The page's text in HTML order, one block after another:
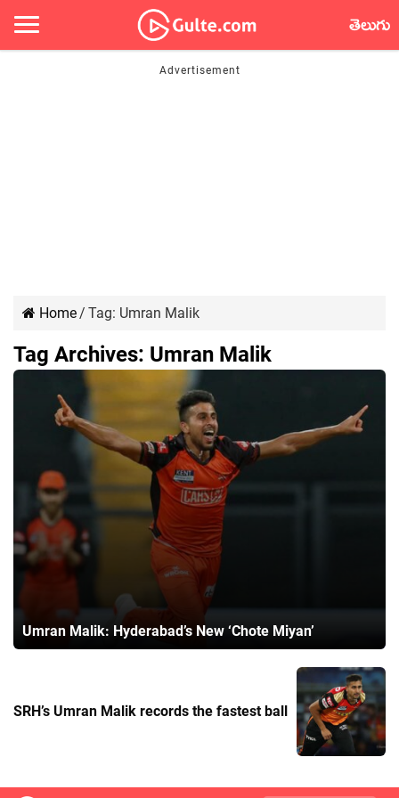
తెలుగు
Home/ Tag: Umran Malik
Tag Archives: Umran Malik
Umran Malik: Hyderabad’s New ‘Chote Miyan’
SRH’s Umran Malik records the fastest ball